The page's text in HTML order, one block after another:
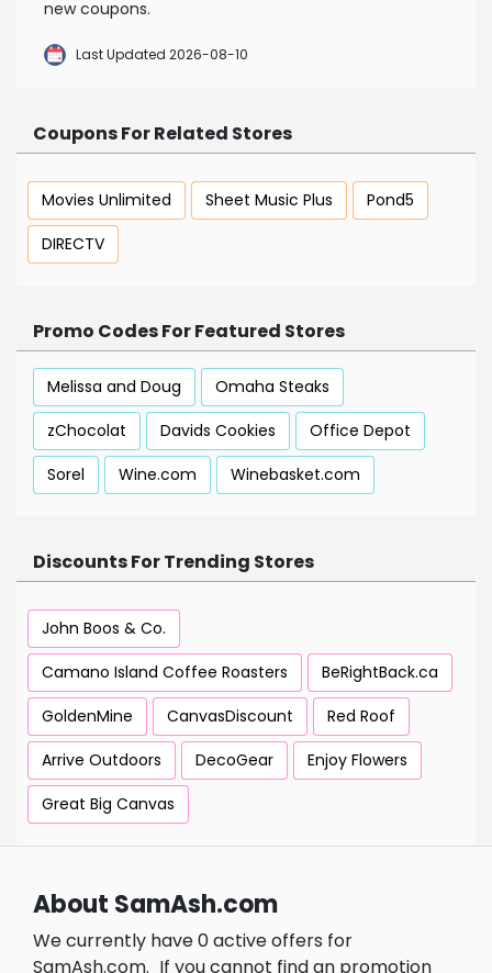
new coupons.
Last Updated 2026-08-10
Coupons For Related Stores
Movies Unlimited Sheet Music Plus
Pond5
DIRECTV
Promo Codes For Featured Stores
Melissa and Doug
Omaha Steaks
zChocolat
Davids Cookies
Office Depot
Sorel
Wine.com Winebasket.com
Discounts For Trending Stores
John Boos & Co.
Camano Island Coffee Roasters
BeRightBack.ca
GoldenMine
CanvasDiscount
Red Roof
Arrive Outdoors
DecoGear
Enjoy Flowers
Great Big Canvas
About SamAsh.com
We currently have 0 active offers for
SamAsh.com. If you cannot find an promotion